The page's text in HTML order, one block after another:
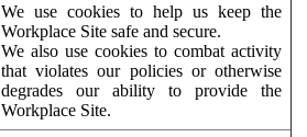
We use cookies to help us keep the
Workplace Site safe and secure.
We also use cookies to combat activity
that violates our policies or otherwise
degrades our ability to provide the
Workplace Site.